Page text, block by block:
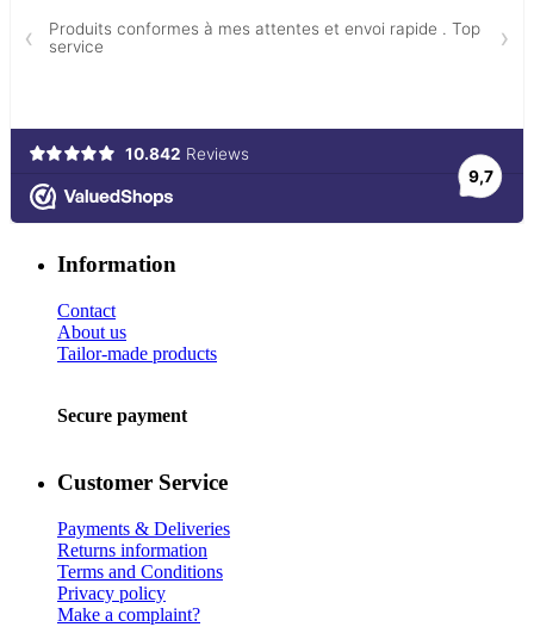
Information
Contact
About us
Tailor-made products
Secure payment
Customer Service
Payments & Deliveries
Returns information
Terms and Conditions
Privacy policy
Make a complaint?